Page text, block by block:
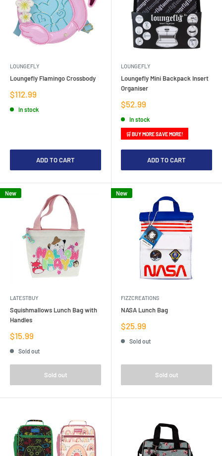
LOUNGEFLY
Loungefly Flamingo Crossbody
Sale
price
$112.99
In stock
ADD TO CART
LOUNGEFLY
Loungefly Mini Backpack Insert
Organiser
Sale
price
$52.99
In stock
🛒 BUY MORE SAVE MORE!
ADD TO CART
New
LATESTBUY
Squishmallows Lunch Bag with
Handles
Sale
price
$15.99
Sold out
Sold out
New
FIZZCREATIONS
NASA Lunch Bag
Sale
price
$25.99
Sold out
Sold out